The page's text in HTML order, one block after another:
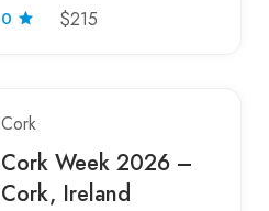
0 $215
Cork
Cork Week 2026 –
Cork, Ireland